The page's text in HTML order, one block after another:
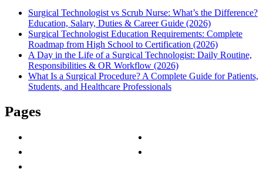
Surgical Technologist vs Scrub Nurse: What’s the Difference?
Education, Salary, Duties & Career Guide (2026)
Surgical Technologist Education Requirements: Complete
Roadmap from High School to Certification (2026)
A Day in the Life of a Surgical Technologist: Daily Routine,
Responsibilities & OR Workflow (2026)
What Is a Surgical Procedure? A Complete Guide for Patients,
Students, and Healthcare Professionals
Pages